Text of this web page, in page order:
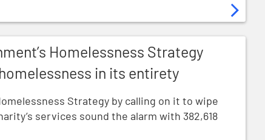
Homelessness Strategy
in its entirety
Strategy by calling on it to wipe
services sound the alarm with 382,618
Strategy by calling on it to wipe out